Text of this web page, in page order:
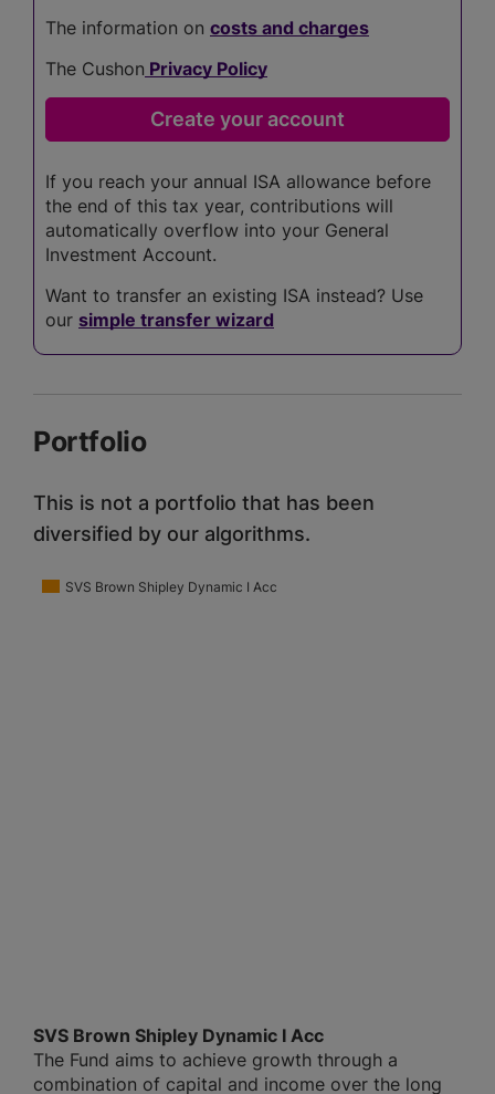
The information on costs and charges
The Cushon Privacy Policy
If you reach your annual ISA allowance before
the end of this tax year, contributions will
automatically overflow into your General
Investment Account.
Want to transfer an existing ISA instead? Use
our simple transfer wizard
Portfolio
This is not a portfolio that has been
diversified by our algorithms.
SVS Brown Shipley Dynamic I Acc
SVS Brown Shipley Dynamic I Acc
The Fund aims to achieve growth through a
combination of capital and income over the long